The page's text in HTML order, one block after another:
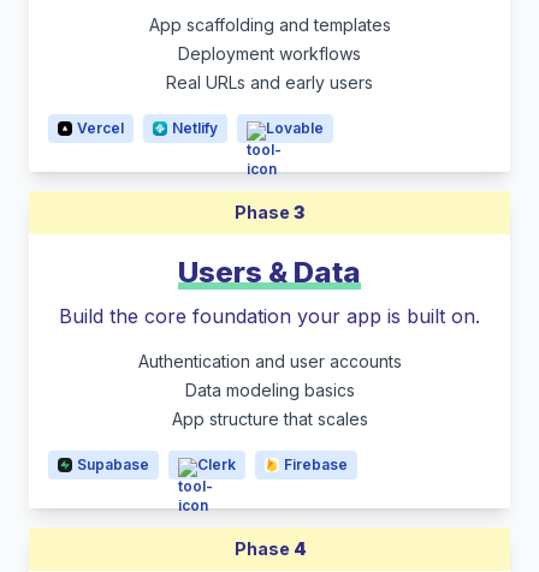
App scaffolding and templates
Deployment workflows
Real URLs and early users
Vercel Netlify Lovable
Phase 3
Users & Data
Build the core foundation your app is built on.
Authentication and user accounts
Data modeling basics
App structure that scales
Supabase Clerk Firebase
Phase 4